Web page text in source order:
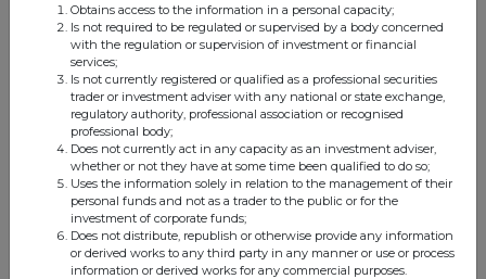
Change of Senior Independent Director
07 Mar 2024
01:30 PM
RNS
Dividend Declaration
16 Nov 2023
08:57 AM
Obtains access to the information in a personal capacity;
Is not required to be regulated or supervised by a body concerned
with the regulation or supervision of investment or financial
services;
Is not currently registered or qualified as a professional securities
trader or investment adviser with any national or state exchange,
regulatory authority, professional association or recognised
professional body;
Does not currently act in any capacity as an investment adviser,
whether or not they have at some time been qualified to do so;
Uses the information solely in relation to the management of their
personal funds and not as a trader to the public or for the
investment of corporate funds;
Does not distribute, republish or otherwise provide any information
or derived works to any third party in any manner or use or process
information or derived works for any commercial purposes.